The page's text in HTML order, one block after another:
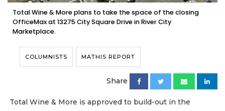
Total Wine & More plans to take the space of the closing
OfficeMax at 13275 City Square Drive in River City
Marketplace.
COLUMNISTS MATHIS REPORT
Share
Total Wine & More is approved to build-out in the